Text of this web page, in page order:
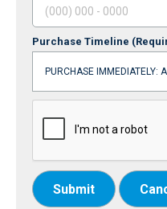
Purchase Timeline
Submit